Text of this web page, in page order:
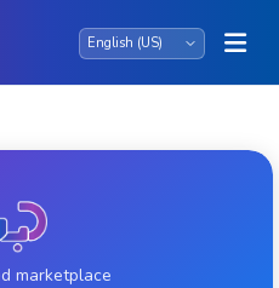
marketplace